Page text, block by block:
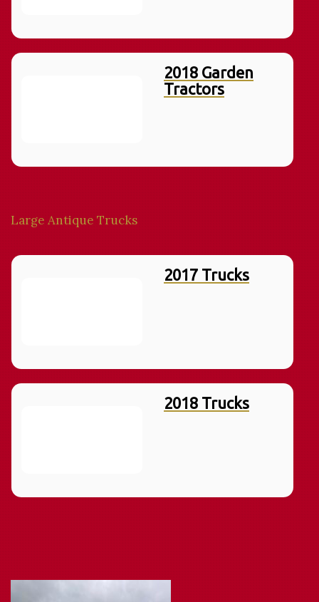
2018 Garden
Tractors
Large Antique Trucks
2017 Trucks
2018 Trucks